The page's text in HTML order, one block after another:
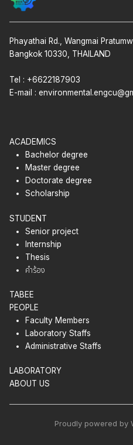
Phayathai Rd., Wangmai
Bangkok 10330, THAILAND
Tel : +6622187903
E-mail :
ACADEMICS
Bachelor degree
Master degree
Doctorate degree
Scholarship
STUDENT
Senior project
Internship
Thesis
คำร้อง
TABEE
PEOPLE
Faculty Members
Laboratory Staffs
Administrative Staffs
LABORATORY
ABOUT US
Proudly powered by